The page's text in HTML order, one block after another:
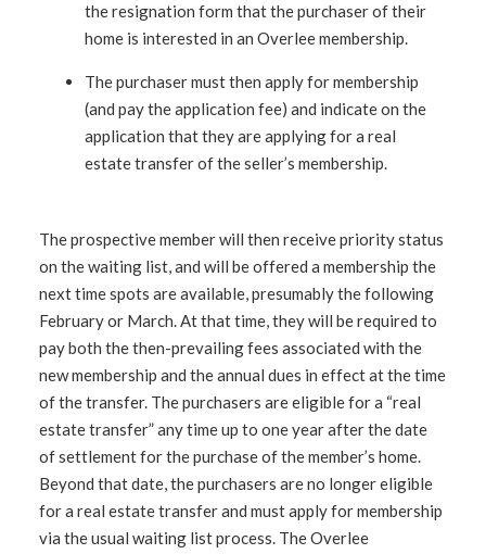
the resignation form that the purchaser of their
home is interested in an Overlee membership.
The purchaser must then apply for membership
(and pay the application fee) and indicate on the
application that they are applying for a real
estate transfer of the seller’s membership.
The prospective member will then receive priority status
on the waiting list, and will be offered a membership the
next time spots are available, presumably the following
February or March. At that time, they will be required to
pay both the then-prevailing fees associated with the
new membership and the annual dues in effect at the time
of the transfer. The purchasers are eligible for a “real
estate transfer” any time up to one year after the date
of settlement for the purchase of the member’s home.
Beyond that date, the purchasers are no longer eligible
for a real estate transfer and must apply for membership
via the usual waiting list process. The Overlee